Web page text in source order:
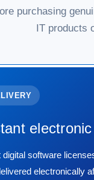
purchasing
IT products
digital software
electronically